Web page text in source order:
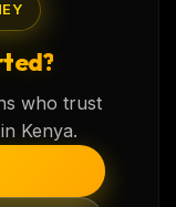
who trust
Kenya.